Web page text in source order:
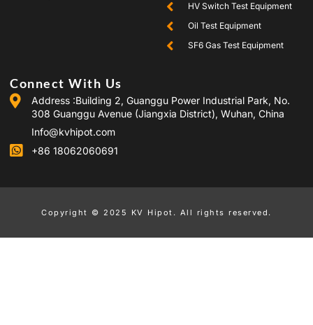
HV Switch Test Equipment
Oil Test Equipment
SF6 Gas Test Equipment
Connect With Us
Address :Building 2, Guanggu Power Industrial Park, No.
308 Guanggu Avenue (Jiangxia District), Wuhan, China
Info@kvhipot.com
+86 18062060691
Copyright © 2025 KV Hipot. All rights reserved.